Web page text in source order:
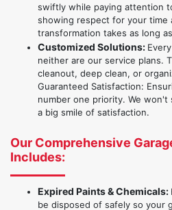
swiftly while paying attention
showing respect for your time
transformation takes as long
Customized Solutions:
neither are our service plans.
cleanout, deep clean, or
Guaranteed Satisfaction:
number one priority. We
a big smile of satisfaction.
Our Comprehensive
Includes:
Expired Paints & Chemicals:
be disposed of safely so your